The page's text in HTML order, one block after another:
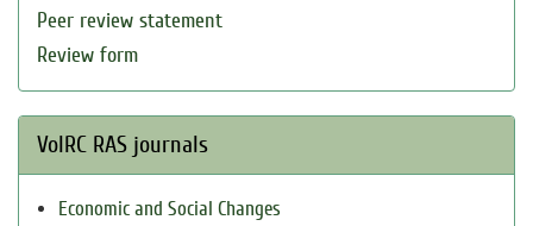
Peer review statement
Review form
VolRC RAS journals
Economic and Social Changes